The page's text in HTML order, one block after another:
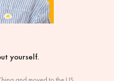
yourself.